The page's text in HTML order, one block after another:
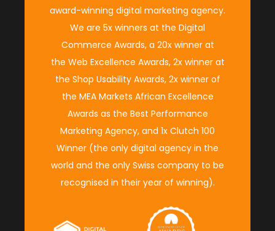
award-winning digital marketing agency.
We are 5x winners at the Digital
Commerce Awards, a 20x winner at
the Web Excellence Awards, 2x winner at
the Shop Usability Awards, 2x winner of
the MEA Markets African Excellence
Awards as the Best Performance
Marketing Agency, and 1x Clutch 100
Winner (the only digital agency in the
world and the only Swiss company to be
recognised in their year of winning).